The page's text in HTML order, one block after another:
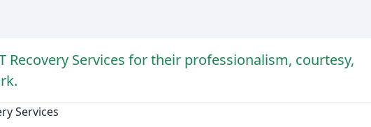
Recovery Services for their professionalism, courtesy,
Services